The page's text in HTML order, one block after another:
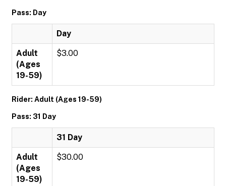
Pass: Day
Day
Adult
(Ages
19-59)
$3.00
Rider: Adult (Ages 19-59)
Pass: 31 Day
31 Day
Adult
(Ages
19-59)
$30.00